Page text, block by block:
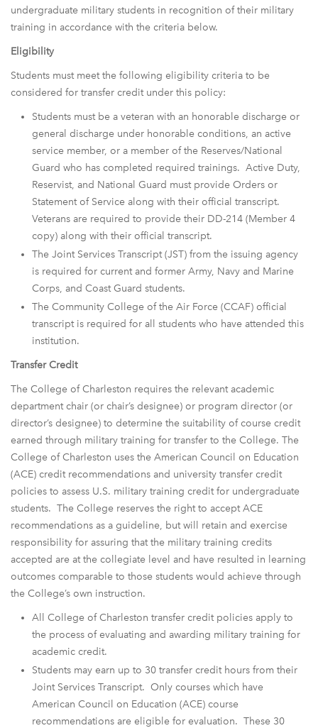
undergraduate military students in recognition of their military
training in accordance with the criteria below.
Eligibility
Students must meet the following eligibility criteria to be
considered for transfer credit under this policy:
Students must be a veteran with an honorable discharge or
general discharge under honorable conditions, an active
service member, or a member of the Reserves/National
Guard who has completed required trainings. Active Duty,
Reservist, and National Guard must provide Orders or
Statement of Service along with their official transcript.
Veterans are required to provide their DD-214 (Member 4
copy) along with their official transcript.
The Joint Services Transcript (JST) from the issuing agency
is required for current and former Army, Navy and Marine
Corps, and Coast Guard students.
The Community College of the Air Force (CCAF) official
transcript is required for all students who have attended this
institution.
Transfer Credit
The College of Charleston requires the relevant academic
department chair (or chair’s designee) or program director (or
director’s designee) to determine the suitability of course credit
earned through military training for transfer to the College. The
College of Charleston uses the American Council on Education
(ACE) credit recommendations and university transfer credit
policies to assess U.S. military training credit for undergraduate
students. The College reserves the right to accept ACE
recommendations as a guideline, but will retain and exercise
responsibility for assuring that the military training credits
accepted are at the collegiate level and have resulted in learning
outcomes comparable to those students would achieve through
the College’s own instruction.
All College of Charleston transfer credit policies apply to
the process of evaluating and awarding military training for
academic credit.
Students may earn up to 30 transfer credit hours from their
Joint Services Transcript. Only courses which have
American Council on Education (ACE) course
recommendations are eligible for evaluation. These 30